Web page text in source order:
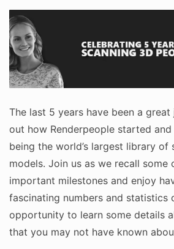
The last 5 years have been a
out how Renderpeople started
being the world’s largest library of
models. Join us as we recall some
important milestones and enjoy
fascinating numbers and statistics
opportunity to learn some details
that you may not have known